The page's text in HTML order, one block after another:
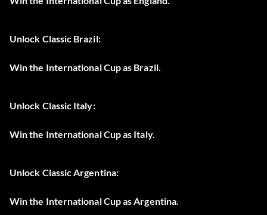
Unlock Classic Brazil:
Win the International Cup as Brazil.
Unlock Classic Italy:
Win the International Cup as Italy.
Unlock Classic Argentina:
Win the International Cup as Argentina.